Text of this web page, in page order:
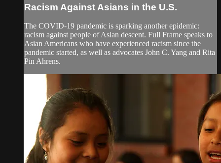
Racism Against Asians in the U.S.
The COVID-19 pandemic is sparking another epidemic:
racism against people of Asian descent. Full Frame speaks to
Asian Americans who have experienced racism since the
pandemic started, as well as advocates John C. Yang and Rita
Pin Ahrens.